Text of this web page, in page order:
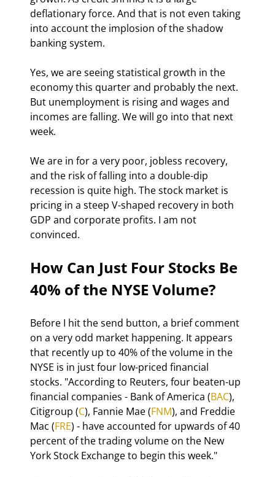
deflationary force. And that is not even taking
into account the implosion of the shadow
banking system.
Yes, we are seeing statistical growth in the
economy this quarter and probably the next.
But unemployment is rising and wages and
incomes are falling. We will go into that next
week.
We are in for a very poor, jobless recovery,
and the risk of falling into a double-dip
recession is quite high. The stock market is
pricing in a steep V-shaped recovery in both
GDP and corporate profits. I am not
convinced.
How Can Just Four Stocks Be
40% of the NYSE Volume?
Before I hit the send button, a brief comment
on a very odd market happening. It appears
that recently up to 40% of the volume in the
NYSE is in just four low-priced financial
stocks. "According to Reuters, four beaten-up
financial companies - Bank of America (BAC),
Citigroup (C), Fannie Mae (FNM), and Freddie
Mac (FRE) - have accounted for upwards of 40
percent of the trading volume on the New
York Stock Exchange to begin this week."